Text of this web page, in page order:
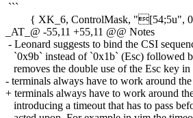
```
{ XK_6, ControlMask, "[54;5u",
_AT_@ -55,11 +55,11 @@ Notes
- Leonard suggests to bind the CSI
`0x9b` instead of `0x1b` (Esc) followed
removes the double use of the Esc key
- terminals always have to work around
+ terminals always have to work around
introducing a timeout that has to pass